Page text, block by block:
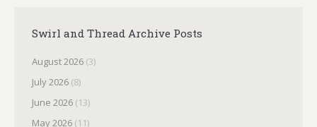
Swirl and Thread Archive Posts
August 2026 (3)
July 2026 (8)
June 2026 (13)
May 2026 (11)